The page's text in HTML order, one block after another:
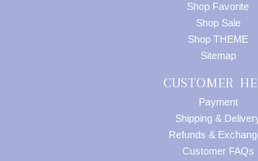
Shop Favorite
Shop Sale
Shop THEME
Sitemap
CUSTOMER
Payment
Shipping &
Refunds &
Customer FAQs